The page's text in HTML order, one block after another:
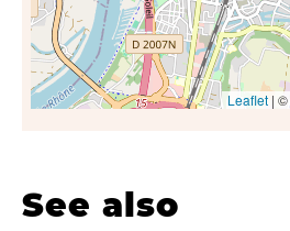
Leaflet| ©
See also